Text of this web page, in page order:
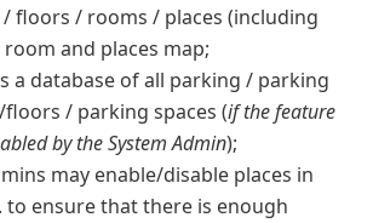
floors / rooms / places (including
room and places map;
a database of all parking / parking
/ parking spaces (if the feature
by the System Admin);
may enable/disable places in
to ensure that there is enough